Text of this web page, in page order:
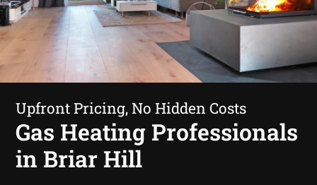
Upfront Pricing, No Hidden Costs
Gas Heating Professionals
in Briar Hill